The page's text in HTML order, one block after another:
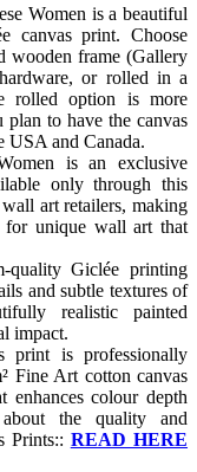
Women is a beautiful
canvas print. Choose
wooden frame (Gallery
or rolled in a
rolled option is more
plan to have the canvas
USA and Canada.
is an exclusive
only through this
art retailers, making
unique wall art that
quality Giclée printing
and subtle textures of
realistic painted
impact.
print is professionally
Fine Art cotton canvas
enhances colour depth
the quality and
Prints:: READ HERE